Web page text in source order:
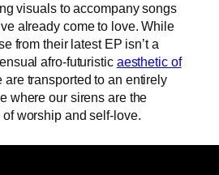
visuals to accompany songs
already come to love. While
from their latest EP isn’t a
afro-futuristic aesthetic of
are transported to an entirely
where our sirens are the
worship and self-love.